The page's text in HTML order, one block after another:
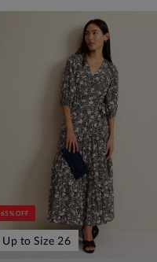
65% OFF
Up to Size 26